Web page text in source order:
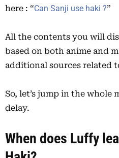
here : “Can Sanji use haki ?”
All the contents you will
based on both anime and
additional sources related
So, let’s jump in the
delay.
When does Luffy